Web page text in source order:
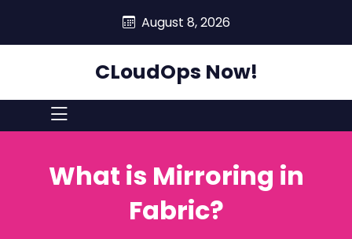
August 8, 2026
CLoudOps Now!
What is Mirroring in
Fabric?